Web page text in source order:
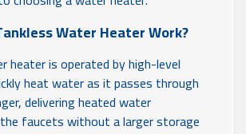
Water Heater Work?
heater is operated by high-level
heat water as it passes through
delivering heated water
faucets without a larger storage